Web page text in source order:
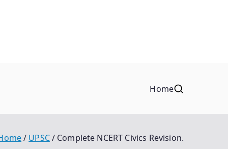
Home
UPSC Complete NCERT Civics Revision.